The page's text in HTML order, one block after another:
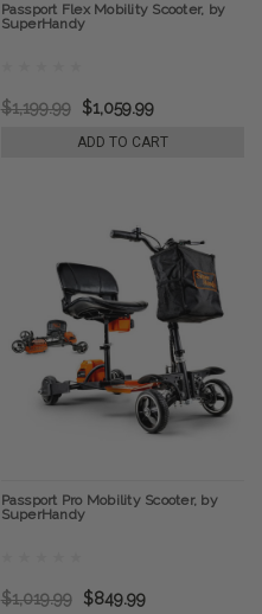
Passport Flex Mobility Scooter, by
SuperHandy
$1,199.99 $1,059.99
ADD TO CART
Passport Pro Mobility Scooter, by
SuperHandy
$1,019.99 $849.99